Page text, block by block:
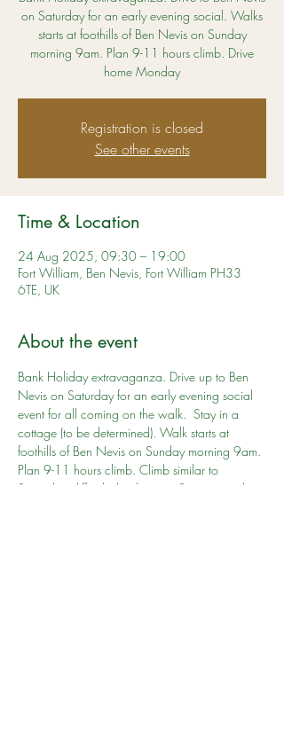
on Saturday for an early evening social. Walks
starts at foothills of Ben Nevis on Sunday
morning 9am. Plan 9-11 hours climb. Drive
home Monday
Registration is closed
See other events
Time & Location
24 Aug 2025, 09:30 – 19:00
Fort William, Ben Nevis, Fort William PH33
6TE, UK
About the event
Bank Holiday extravaganza. Drive up to Ben
Nevis on Saturday for an early evening social
event for all coming on the walk.  Stay in a
cottage (to be determined). Walk starts at
foothills of Ben Nevis on Sunday morning 9am.
Plan 9-11 hours climb. Climb similar to
Snowdon difficulty but longer.  Stay overnight